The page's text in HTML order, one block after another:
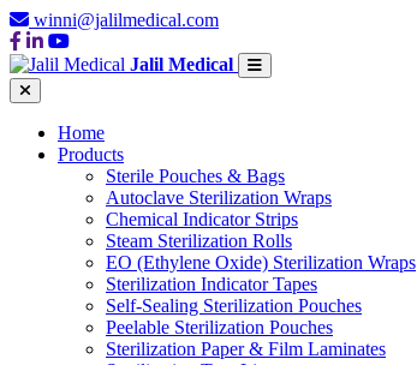
winni@jalilmedical.com
Jalil Medical
Home
Products
Sterile Pouches & Bags
Autoclave Sterilization Wraps
Chemical Indicator Strips
Steam Sterilization Rolls
EO (Ethylene Oxide) Sterilization Wraps
Sterilization Indicator Tapes
Self-Sealing Sterilization Pouches
Peelable Sterilization Pouches
Sterilization Paper & Film Laminates